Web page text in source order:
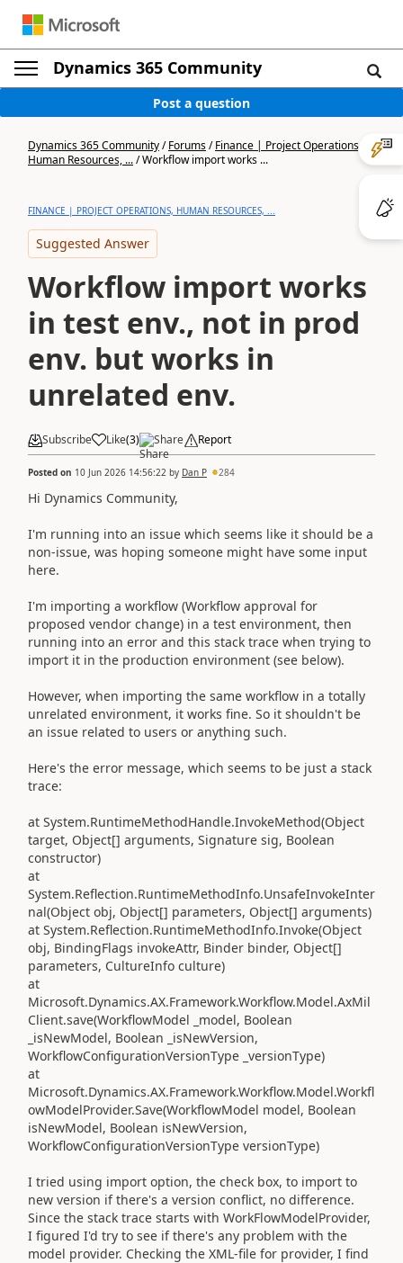
Dynamics 365 Community
Post a question
Dynamics 365 Community/Forums/Finance | Project Operations,
Human Resources, .../Workflow import works ...
FINANCE | PROJECT OPERATIONS, HUMAN RESOURCES, ...
Suggested Answer
Workflow import works
in test env., not in prod
env. but works in
unrelated env.
Subscribe Like(3) Share Report
Posted on 10 Jun 2026 14:56:22 by Dan P 284
Hi Dynamics Community,
I'm running into an issue which seems like it should be a
non-issue, was hoping someone might have some input
here.
I'm importing a workflow (Workflow approval for
proposed vendor change) in a test environment, then
running into an error and this stack trace when trying to
import it in the production environment (see below).
However, when importing the same workflow in a totally
unrelated environment, it works fine. So it shouldn't be
an issue related to users or anything such.
Here's the error message, which seems to be just a stack
trace:
at System.RuntimeMethodHandle.InvokeMethod(Object
target, Object[] arguments, Signature sig, Boolean
constructor)
at
System.Reflection.RuntimeMethodInfo.UnsafeInvokeInter
nal(Object obj, Object[] parameters, Object[] arguments)
at System.Reflection.RuntimeMethodInfo.Invoke(Object
obj, BindingFlags invokeAttr, Binder binder, Object[]
parameters, CultureInfo culture)
at
Microsoft.Dynamics.AX.Framework.Workflow.Model.AxMil
Client.save(WorkflowModel _model, Boolean
_isNewModel, Boolean _isNewVersion,
WorkflowConfigurationVersionType _versionType)
at
Microsoft.Dynamics.AX.Framework.Workflow.Model.Workfl
owModelProvider.Save(WorkflowModel model, Boolean
isNewModel, Boolean isNewVersion,
WorkflowConfigurationVersionType versionType)
I tried using import option, the check box, to import to
new version if there's a version conflict, no difference.
Since the stack trace starts with WorkFlowModelProvider,
I figured I'd try to see if there's any problem with the
model provider. Checking the XML-file for provider, I find